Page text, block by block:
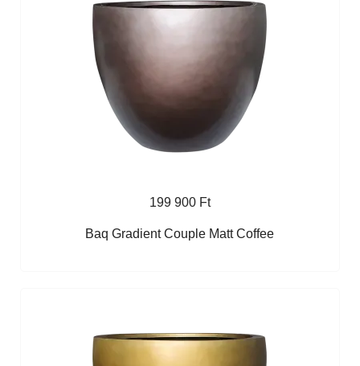
199 900 Ft
Baq Gradient Couple Matt Coffee